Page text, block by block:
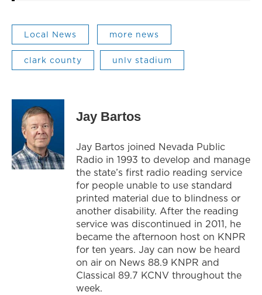
Local News more news
clark county unlv stadium
Jay Bartos
Jay Bartos joined Nevada Public
Radio in 1993 to develop and manage
the state’s first radio reading service
for people unable to use standard
printed material due to blindness or
another disability. After the reading
service was discontinued in 2011, he
became the afternoon host on KNPR
for ten years. Jay can now be heard
on air on News 88.9 KNPR and
Classical 89.7 KCNV throughout the
week.